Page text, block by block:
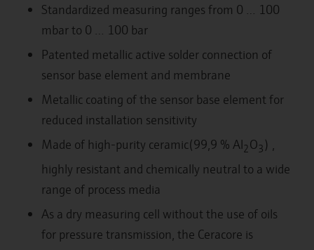
Standardized measuring ranges from 0 … 100
mbar to 0 … 100 bar
Patented metallic active solder connection of
sensor base element and membrane
Metallic coating of the sensor base element for
reduced installation sensitivity
Made of high-purity ceramic(99,9 % Al2O3 ) ,
highly resistant and chemically neutral to a wide
range of process media
As a dry measuring cell without the use of oils
for pressure transmission, the Ceracore is